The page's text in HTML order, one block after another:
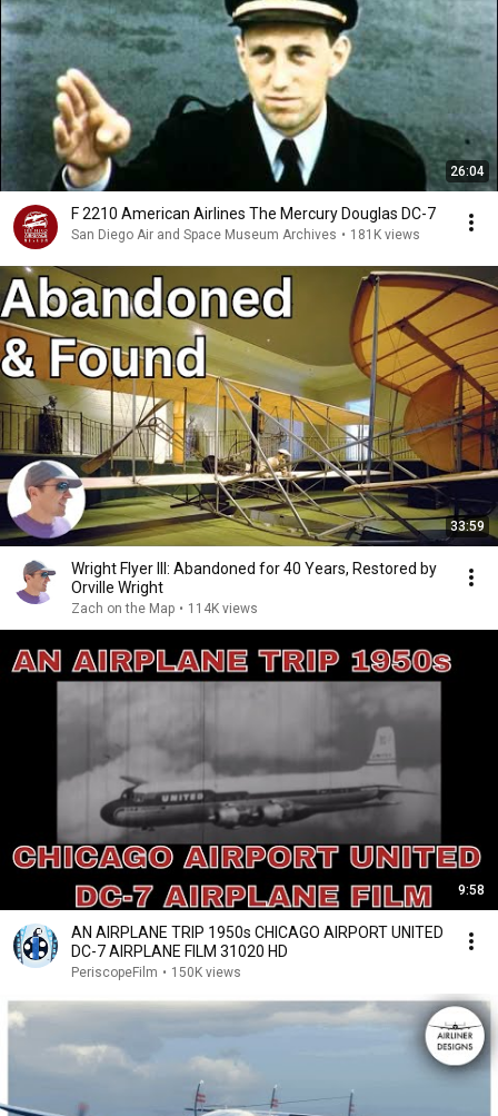
26:04
F 2210 American Airlines The Mercury Douglas DC-7
San Diego Air and Space Museum Archives • 181K views
33:59
Wright Flyer III: Abandoned for 40 Years, Restored by
Orville Wright
Zach on the Map • 114K views
9:58
AN AIRPLANE TRIP 1950s CHICAGO AIRPORT UNITED
DC-7 AIRPLANE FILM 31020 HD
PeriscopeFilm • 150K views